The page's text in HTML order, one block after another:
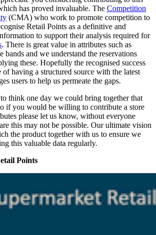
has proved invaluable. The Competition
(CMA) who work to promote competition to
Retail Points as a definitive and
to support their analysis required for
. There is great value in attributes such as
bands and we understand the reservations
these. Hopefully the recognised success
of having a structured source with the latest
users to help us permeate the gaps.
think one day we could bring together that
if you would be willing to contribute a store
please let us know, without everyone
this may not be possible. Our ultimate vision
the product together with us to ensure we
this valuable data regularly.
Points